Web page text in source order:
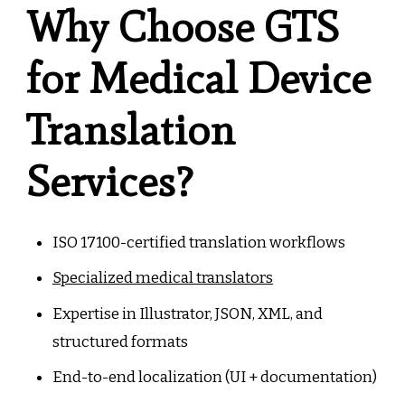
Why Choose GTS
for Medical Device
Translation
Services?
ISO 17100-certified translation workflows
Specialized medical translators
Expertise in Illustrator, JSON, XML, and
structured formats
End-to-end localization (UI + documentation)